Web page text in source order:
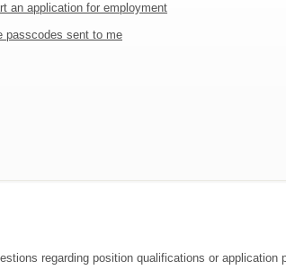
an application for employment
passcodes sent to me
regarding position qualifications or